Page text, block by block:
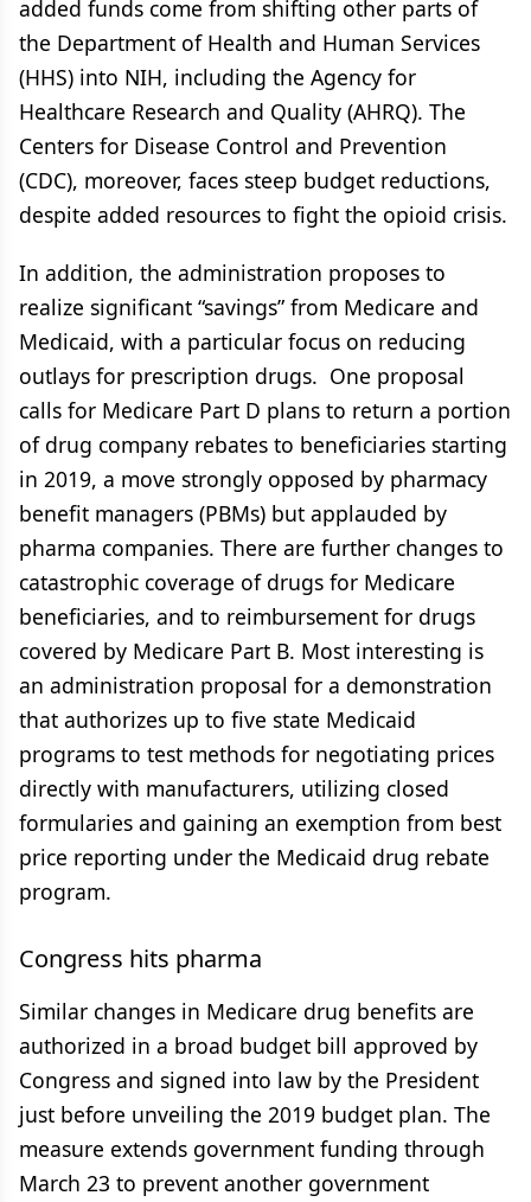
added funds come from shifting other parts of
the Department of Health and Human Services
(HHS) into NIH, including the Agency for
Healthcare Research and Quality (AHRQ). The
Centers for Disease Control and Prevention
(CDC), moreover, faces steep budget reductions,
despite added resources to fight the opioid crisis.
In addition, the administration proposes to
realize significant “savings” from Medicare and
Medicaid, with a particular focus on reducing
outlays for prescription drugs. One proposal
calls for Medicare Part D plans to return a portion
of drug company rebates to beneficiaries starting
in 2019, a move strongly opposed by pharmacy
benefit managers (PBMs) but applauded by
pharma companies. There are further changes to
catastrophic coverage of drugs for Medicare
beneficiaries, and to reimbursement for drugs
covered by Medicare Part B. Most interesting is
an administration proposal for a demonstration
that authorizes up to five state Medicaid
programs to test methods for negotiating prices
directly with manufacturers, utilizing closed
formularies and gaining an exemption from best
price reporting under the Medicaid drug rebate
program.
Congress hits pharma
Similar changes in Medicare drug benefits are
authorized in a broad budget bill approved by
Congress and signed into law by the President
just before unveiling the 2019 budget plan. The
measure extends government funding through
March 23 to prevent another government